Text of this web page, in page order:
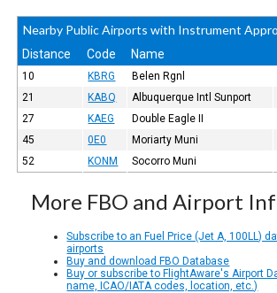
Nearby Public Airports with Instrument
Distance Code Name
10 KBRG Belen Rgnl
21
KABQ Albuquerque Intl Sunport
27
KAEG Double Eagle II
45
0E0 Moriarty Muni
52
KONM Socorro Muni
More FBO and Airport
Subscribe to an Fuel Price (Jet A, 100LL)
airports
Buy and download FBO Database
Buy or subscribe to FlightAware's Airport
name, ICAO/IATA codes, location, etc.)